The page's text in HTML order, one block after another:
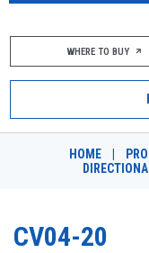
ABOUT
PRODUCTS
MARKETS
RESOURCES
WHERE TO BUY
HOME
CV04-20